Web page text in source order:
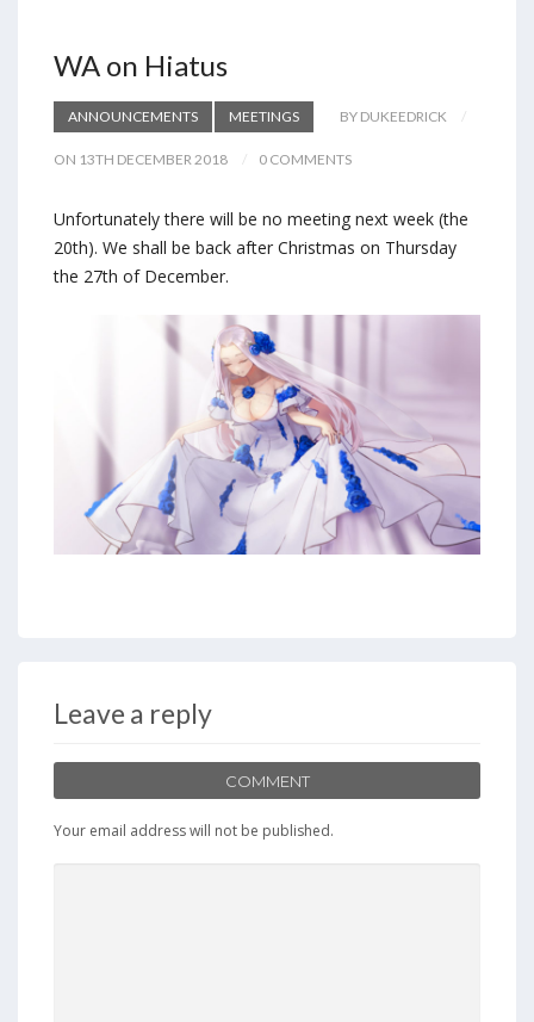
WA on Hiatus
ANNOUNCEMENTS MEETINGS BY DUKEEDRICK
ON 13TH DECEMBER 2018 0 COMMENTS
Unfortunately there will be no meeting next week (the
20th). We shall be back after Christmas on Thursday
the 27th of December.
Leave a reply
COMMENT
Your email address will not be published.